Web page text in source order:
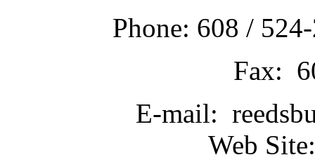
Phone: 608 /
Fax:
E-mail:
Web